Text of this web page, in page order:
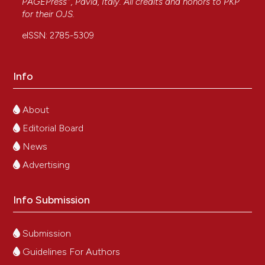
for their OJS.
eISSN: 2785-5309
Info
About
Editorial Board
News
Advertising
Info Submission
Submission
Guidelines For Authors